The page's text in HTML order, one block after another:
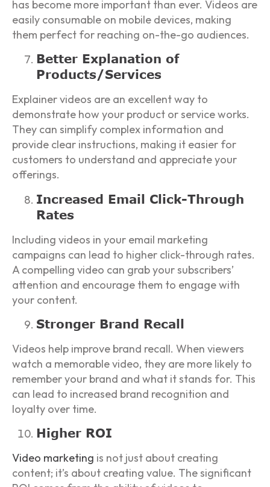
has become more important than ever. Videos are
easily consumable on mobile devices, making
them perfect for reaching on-the-go audiences.
Better Explanation of
Products/Services
Explainer videos are an excellent way to
demonstrate how your product or service works.
They can simplify complex information and
provide clear instructions, making it easier for
customers to understand and appreciate your
offerings.
Increased Email Click-Through
Rates
Including videos in your email marketing
campaigns can lead to higher click-through rates.
A compelling video can grab your subscribers’
attention and encourage them to engage with
your content.
Stronger Brand Recall
Videos help improve brand recall. When viewers
watch a memorable video, they are more likely to
remember your brand and what it stands for. This
can lead to increased brand recognition and
loyalty over time.
Higher ROI
Video marketing is not just about creating
content; it’s about creating value. The significant